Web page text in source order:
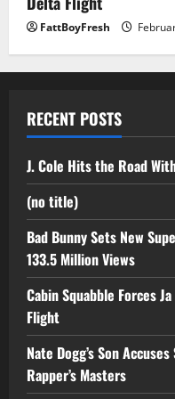
FattBoyFresh
RECENT POSTS
J. Cole Hits the Road
(no title)
Bad Bunny Sets New
133.5 Million Views
Cabin Squabble Forces
Flight
Nate Dogg’s Son
Rapper’s Masters